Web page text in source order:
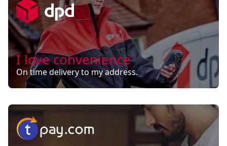
I love convenience
On time delivery to my address.